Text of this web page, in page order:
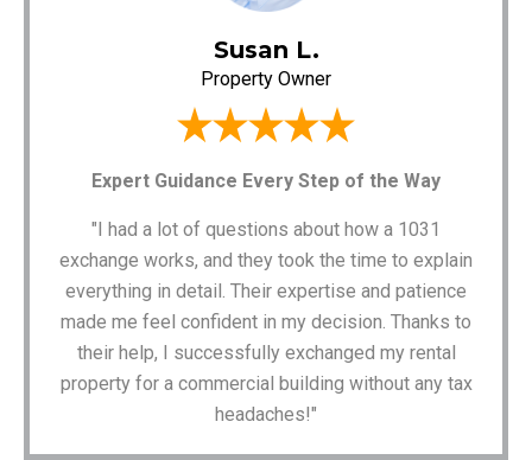
Susan L.
Property Owner
Expert Guidance Every Step of the Way
"I had a lot of questions about how a 1031
exchange works, and they took the time to explain
everything in detail. Their expertise and patience
made me feel confident in my decision. Thanks to
their help, I successfully exchanged my rental
property for a commercial building without any tax
headaches!"